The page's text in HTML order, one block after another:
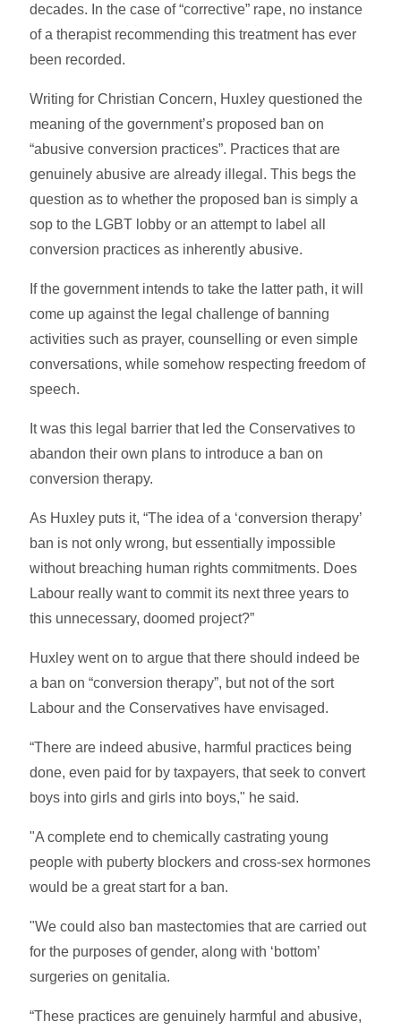
decades. In the case of “corrective” rape, no instance
of a therapist recommending this treatment has ever
been recorded.
Writing for Christian Concern, Huxley questioned the
meaning of the government’s proposed ban on
“abusive conversion practices”. Practices that are
genuinely abusive are already illegal. This begs the
question as to whether the proposed ban is simply a
sop to the LGBT lobby or an attempt to label all
conversion practices as inherently abusive.
If the government intends to take the latter path, it will
come up against the legal challenge of banning
activities such as prayer, counselling or even simple
conversations, while somehow respecting freedom of
speech.
It was this legal barrier that led the Conservatives to
abandon their own plans to introduce a ban on
conversion therapy.
As Huxley puts it, “The idea of a ‘conversion therapy’
ban is not only wrong, but essentially impossible
without breaching human rights commitments. Does
Labour really want to commit its next three years to
this unnecessary, doomed project?”
Huxley went on to argue that there should indeed be
a ban on “conversion therapy”, but not of the sort
Labour and the Conservatives have envisaged.
“There are indeed abusive, harmful practices being
done, even paid for by taxpayers, that seek to convert
boys into girls and girls into boys," he said.
"A complete end to chemically castrating young
people with puberty blockers and cross-sex hormones
would be a great start for a ban.
"We could also ban mastectomies that are carried out
for the purposes of gender, along with ‘bottom’
surgeries on genitalia.
“These practices are genuinely harmful and abusive,